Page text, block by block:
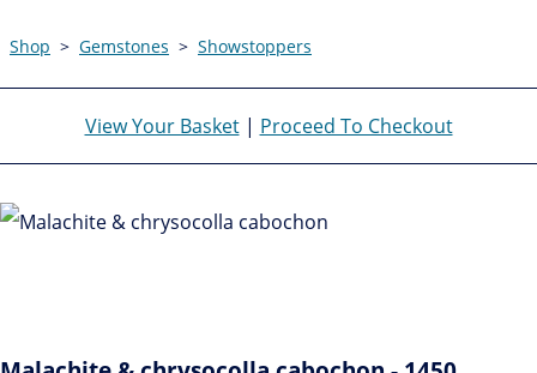
Shop > Gemstones > Showstoppers
View Your Basket| Proceed To Checkout